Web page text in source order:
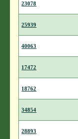
23078
25939
40063
17472
18762
34854
28893